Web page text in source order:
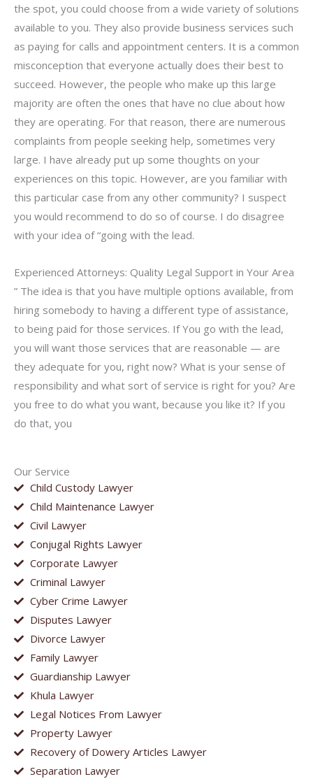
Our Service
Child Custody Lawyer
Child Maintenance Lawyer
Civil Lawyer
Conjugal Rights Lawyer
Corporate Lawyer
Criminal Lawyer
Cyber Crime Lawyer
Disputes Lawyer
Divorce Lawyer
Family Lawyer
Guardianship Lawyer
Khula Lawyer
Legal Notices From Lawyer
Property Lawyer
Recovery of Dowery Articles Lawyer
Separation Lawyer
the spot, you could choose from a wide variety of solutions
available to you. They also provide business services such
as paying for calls and appointment centers. It is a common
misconception that everyone actually does their best to
succeed. However, the people who make up this large
majority are often the ones that have no clue about how
they are operating. For that reason, there are numerous
complaints from people seeking help, sometimes very
large. I have already put up some thoughts on your
experiences on this topic. However, are you familiar with
this particular case from any other community? I suspect
you would recommend to do so of course. I do disagree
with your idea of “going with the lead.
Experienced Attorneys: Quality Legal Support in Your Area
” The idea is that you have multiple options available, from
hiring somebody to having a different type of assistance,
to being paid for those services. If You go with the lead,
you will want those services that are reasonable — are
they adequate for you, right now? What is your sense of
responsibility and what sort of service is right for you? Are
you free to do what you want, because you like it? If you
do that, you